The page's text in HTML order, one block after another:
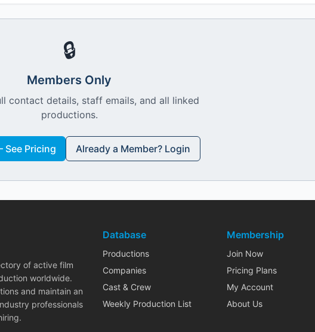
🔒
Members Only
contact details, staff emails, and all linked
productions.
Pricing Already a Member? Login
of active film
worldwide.
and maintain an
professionals
Database
Productions
Companies
Cast & Crew
Weekly Production List
Membership
Join Now
Pricing Plans
My Account
About Us